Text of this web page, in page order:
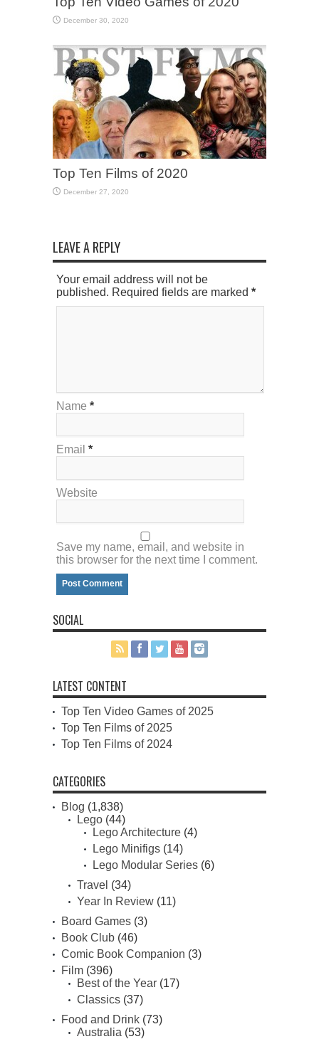
December 30, 2020
Top Ten Films of 2020
December 27, 2020
LEAVE A REPLY
Your email address will not be
published. Required fields are marked *
Name *
Email *
Website
Save my name, email, and website in
this browser for the next time I comment.
SOCIAL
LATEST CONTENT
Top Ten Video Games of 2025
Top Ten Films of 2025
Top Ten Films of 2024
CATEGORIES
Blog (1,838)
Lego (44)
Lego Architecture (4)
Lego Minifigs (14)
Lego Modular Series (6)
Travel (34)
Year In Review (11)
Board Games (3)
Book Club (46)
Comic Book Companion (3)
Film (396)
Best of the Year (17)
Classics (37)
Food and Drink (73)
Australia (53)